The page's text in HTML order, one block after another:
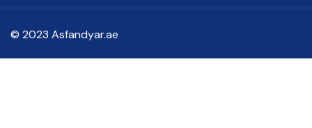
© 2023 Asfandyar.ae